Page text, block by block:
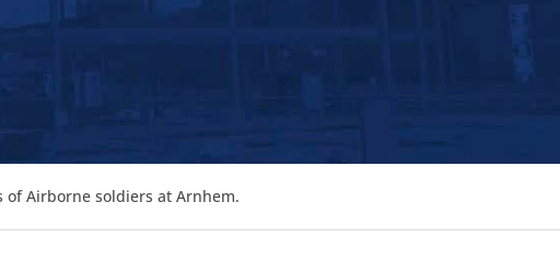
of Airborne soldiers at Arnhem.